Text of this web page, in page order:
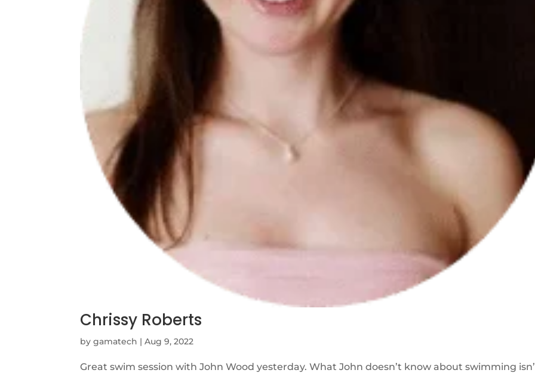
Chrissy Roberts
bygamatech |Aug 9, 2022
Great swim session with John Wood yesterday. What John doesn’t know about swimming